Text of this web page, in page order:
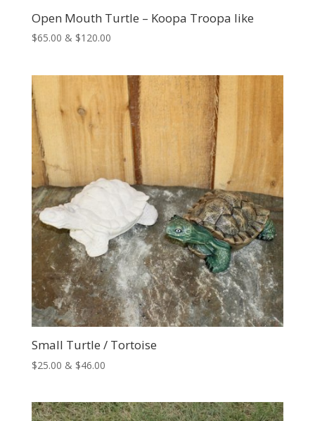
Open Mouth Turtle – Koopa Troopa like
$65.00 & $120.00Price
through
$120.00
Small Turtle / Tortoise
$25.00 & $46.00Price
through